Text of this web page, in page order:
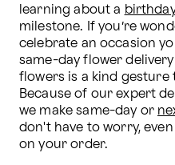
learning about a
milestone. If you’re
celebrate an occasion
same-day flower
flowers is a kind gesture
Because of our expert
we make same-day or
don't have to worry,
on your order.